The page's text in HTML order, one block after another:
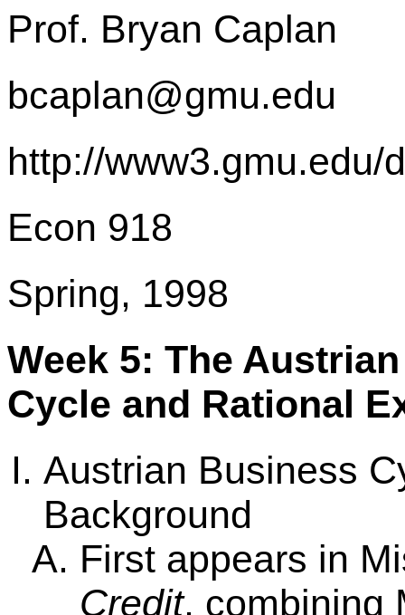
Prof. Bryan Caplan
bcaplan@gmu.edu
http://www3.gmu.edu/
Econ 918
Spring, 1998
Week 5: The
Cycle and Rational
Austrian Business
Background
First appears in
Credit, combining